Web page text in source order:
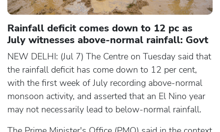
Rainfall deficit comes down to 12 pc as
July witnesses above-normal rainfall: Govt
NEW DELHI: (Jul 7) The Centre on Tuesday said that
the rainfall deficit has come down to 12 per cent,
with the first week of July recording above-normal
monsoon activity, and asserted that an El Nino year
may not necessarily lead to below-normal rainfall.